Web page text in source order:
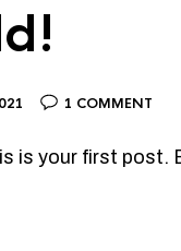
1 COMMENT
is your first post.